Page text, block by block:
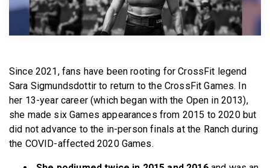
Since 2021, fans have been rooting for CrossFit legend
Sara Sigmundsdottir to return to the CrossFit Games. In
her 13-year career (which began with the Open in 2013),
she made six Games appearances from 2015 to 2020 but
did not advance to the in-person finals at the Ranch during
the COVID-affected 2020 Games.